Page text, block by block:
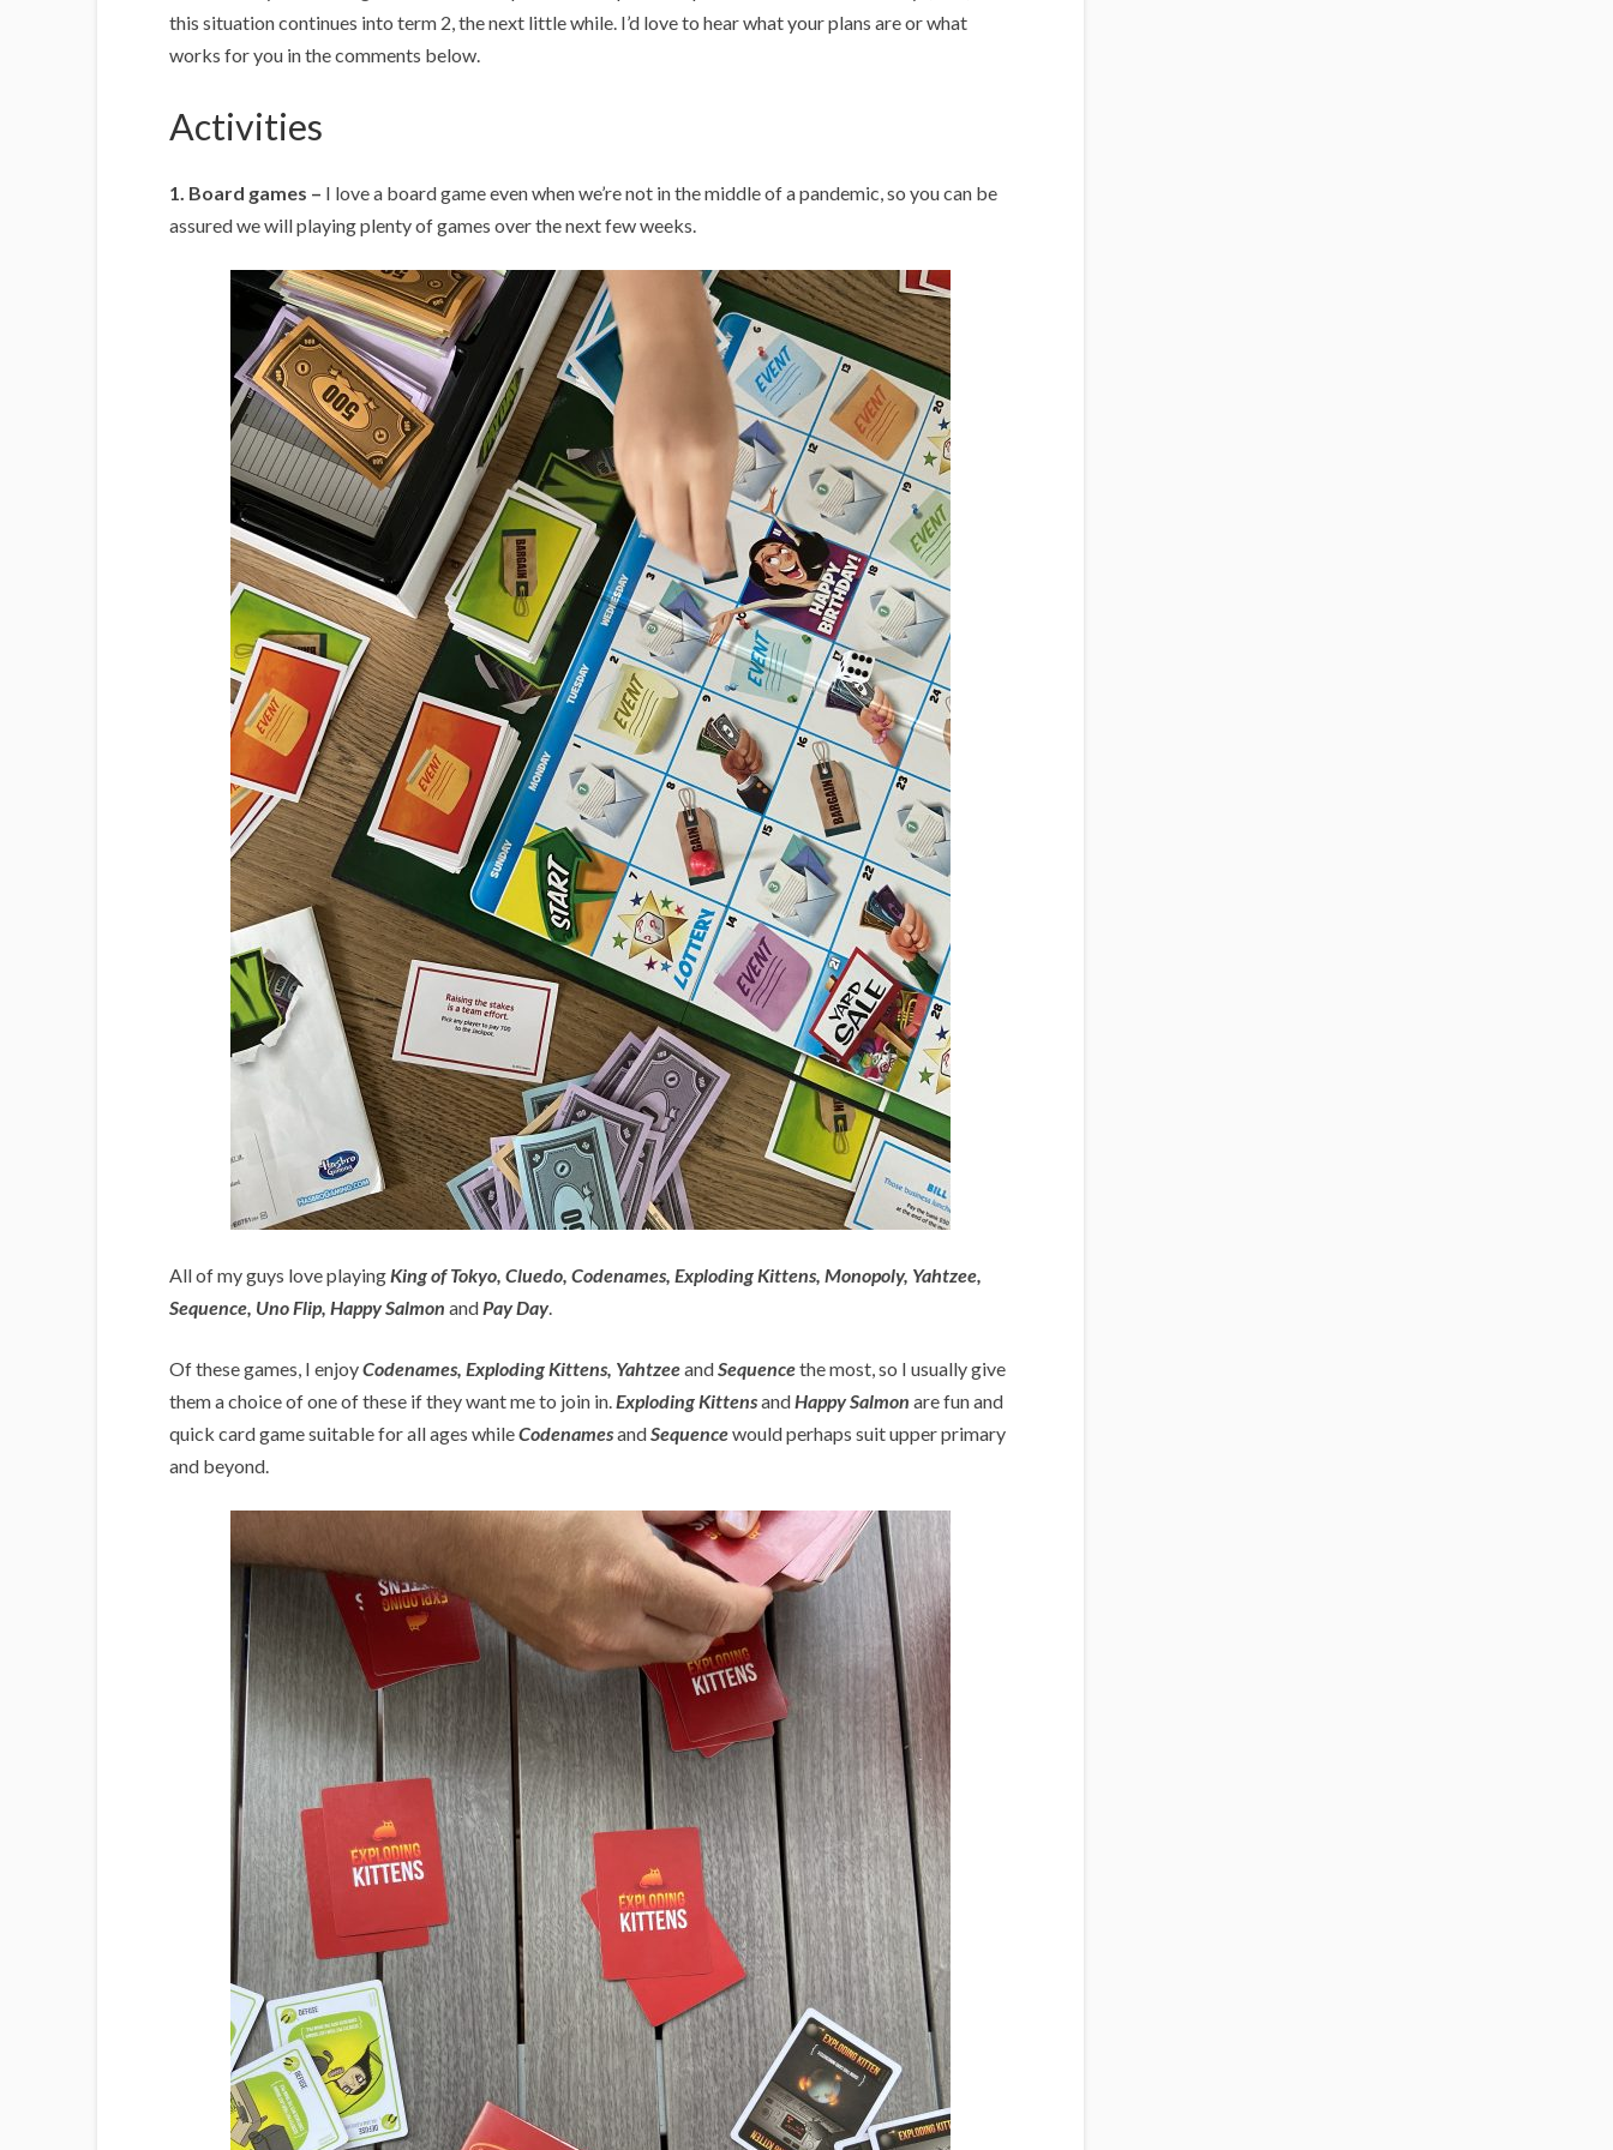
this situation continues into term 2, the next little while. I’d love to hear what your plans are or what
works for you in the comments below.
Activities
1. Board games – I love a board game even when we’re not in the middle of a pandemic, so you can be
assured we will playing plenty of games over the next few weeks.
All of my guys love playing King of Tokyo, Cluedo, Codenames, Exploding Kittens, Monopoly, Yahtzee,
Sequence, Uno Flip, Happy Salmon and Pay Day.
Of these games, I enjoyCodenames, Exploding Kittens, YahtzeeandSequencethe most, so I usually give
them a choice of one of these if they want me to join in. Exploding Kittensand Happy Salmon are fun and
quick card game suitable for all ages whileCodenamesandSequencewould perhaps suit upper primary
and beyond.